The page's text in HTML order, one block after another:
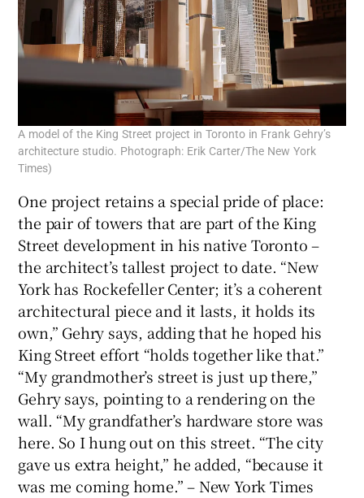
A model of the King Street project in Toronto in Frank Gehry’s
architecture studio. Photograph: Erik Carter/The New York
Times)
One project retains a special pride of place:
the pair of towers that are part of the King
Street development in his native Toronto –
the architect’s tallest project to date. “New
York has Rockefeller Center; it’s a coherent
architectural piece and it lasts, it holds its
own,” Gehry says, adding that he hoped his
King Street effort “holds together like that.”
“My grandmother’s street is just up there,”
Gehry says, pointing to a rendering on the
wall. “My grandfather’s hardware store was
here. So I hung out on this street. “The city
gave us extra height,” he added, “because it
was me coming home.” – New York Times